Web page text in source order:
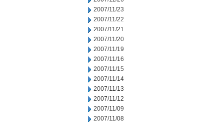
2007/11/23
2007/11/22
2007/11/21
2007/11/20
2007/11/19
2007/11/16
2007/11/15
2007/11/14
2007/11/13
2007/11/12
2007/11/09
2007/11/08